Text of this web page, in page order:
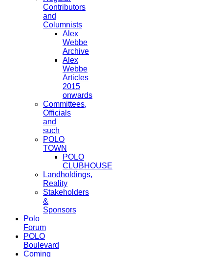
Contributors
and
Columnists
Alex
Webbe
Archive
Alex
Webbe
Articles
2015
onwards
Committees,
Officials
and
such
POLO
TOWN
POLO
CLUBHOUSE
Landholdings,
Reality
Stakeholders
&
Sponsors
Polo
Forum
POLO
Boulevard
Coming